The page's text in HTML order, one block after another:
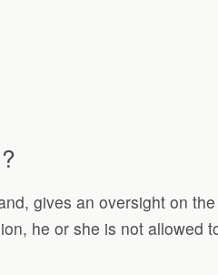
gives an oversight on
he or she is not allowed